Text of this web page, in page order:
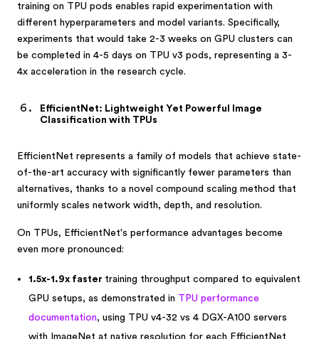
training on TPU pods enables rapid experimentation with
different hyperparameters and model variants. Specifically,
experiments that would take 2-3 weeks on GPU clusters can
be completed in 4-5 days on TPU v3 pods, representing a 3-
4x acceleration in the research cycle.
EfficientNet: Lightweight Yet Powerful Image
Classification with TPUs
EfficientNet represents a family of models that achieve state-
of-the-art accuracy with significantly fewer parameters than
alternatives, thanks to a novel compound scaling method that
uniformly scales network width, depth, and resolution.
On TPUs, EfficientNet's performance advantages become
even more pronounced:
1.5x-1.9x faster training throughput compared to equivalent
GPU setups, as demonstrated in TPU performance
documentation, using TPU v4-32 vs 4 DGX-A100 servers
with ImageNet at native resolution for each EfficientNet